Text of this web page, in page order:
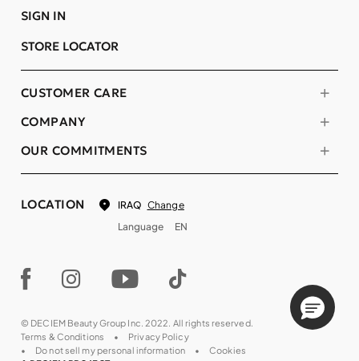
COMPANY
OUR COMMITMENTS
CUSTOMER CARE
SIGN IN
STORE LOCATOR
LOCATION IRAQ Change
Language
EN
© DECIEM Beauty Group Inc. 2022. All rights reserved.
Terms & Conditions
Privacy Policy
Do not sell my personal information
Cookies